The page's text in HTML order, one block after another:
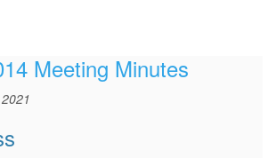
Meeting Minutes